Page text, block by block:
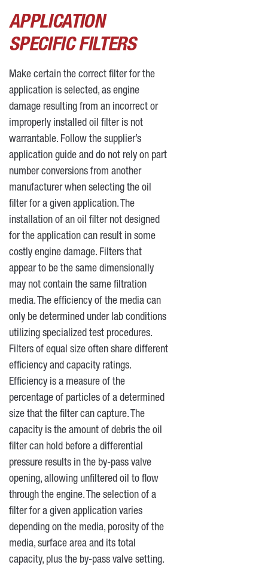
APPLICATION
SPECIFIC FILTERS
Make certain the correct filter for the
application is selected, as engine
damage resulting from an incorrect or
improperly installed oil filter is not
warrantable. Follow the supplier’s
application guide and do not rely on part
number conversions from another
manufacturer when selecting the oil
filter for a given application. The
installation of an oil filter not designed
for the application can result in some
costly engine damage. Filters that
appear to be the same dimensionally
may not contain the same filtration
media. The efficiency of the media can
only be determined under lab conditions
utilizing specialized test procedures.
Filters of equal size often share different
efficiency and capacity ratings.
Efficiency is a measure of the
percentage of particles of a determined
size that the filter can capture. The
capacity is the amount of debris the oil
filter can hold before a differential
pressure results in the by-pass valve
opening, allowing unfiltered oil to flow
through the engine. The selection of a
filter for a given application varies
depending on the media, porosity of the
media, surface area and its total
capacity, plus the by-pass valve setting.